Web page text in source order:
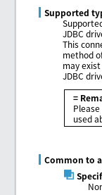
Supported
JDBC
This
method
may
JDBC
=
used
Common to